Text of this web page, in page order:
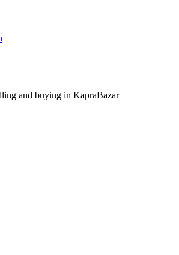
and buying in KapraBazar